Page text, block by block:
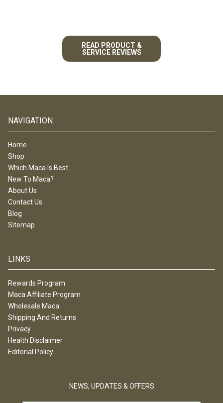
READ PRODUCT &
SERVICE REVIEWS
NAVIGATION
Home
Shop
Which Maca Is Best
New To Maca?
About Us
Contact Us
Blog
Sitemap
LINKS
Rewards Program
Maca Affiliate Program
Wholesale Maca
Shipping And Returns
Privacy
Health Disclaimer
Editorial Policy
NEWS, UPDATES & OFFERS